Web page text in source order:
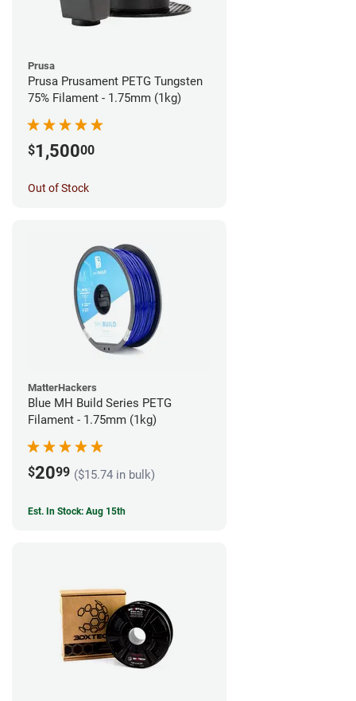
Prusa
Prusa Prusament PETG Tungsten
75% Filament - 1.75mm (1kg)
$1,50000
Out of Stock
MatterHackers
Blue MH Build Series PETG
Filament - 1.75mm (1kg)
$2099 ($15.74 in bulk)
Est. In Stock: Aug 15th